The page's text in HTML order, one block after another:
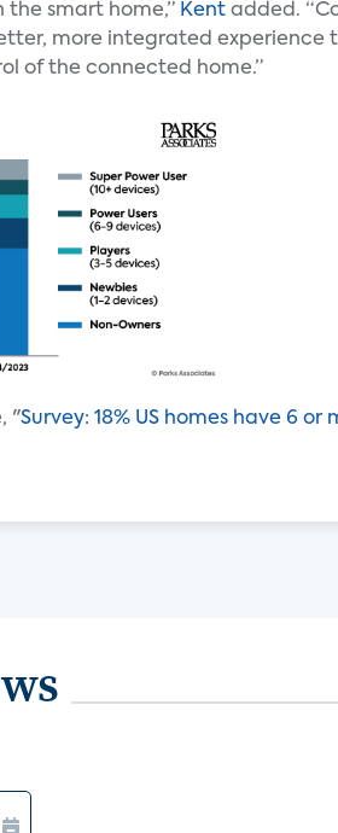
the smart home,” Kent added.
more integrated experience
of the connected home.”
"Survey: 18% US homes have 6